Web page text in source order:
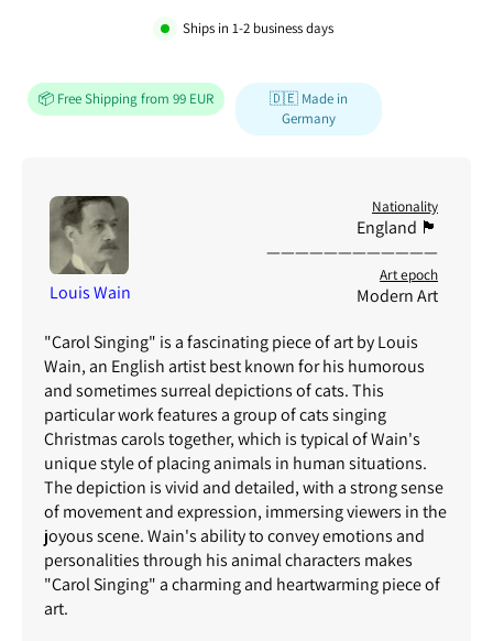
Ships in 1-2 business days
📦 Free Shipping from 99 EUR
🇩🇪 Made in
Germany
Louis Wain
Nationality
England 🏴
————————————
Art epoch
Modern Art
"Carol Singing" is a fascinating piece of art by Louis
Wain, an English artist best known for his humorous
and sometimes surreal depictions of cats. This
particular work features a group of cats singing
Christmas carols together, which is typical of Wain's
unique style of placing animals in human situations.
The depiction is vivid and detailed, with a strong sense
of movement and expression, immersing viewers in the
joyous scene. Wain's ability to convey emotions and
personalities through his animal characters makes
"Carol Singing" a charming and heartwarming piece of
art.